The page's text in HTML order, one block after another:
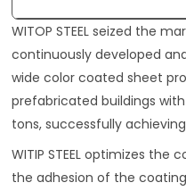
WITOP STEEL seized the
continuously developed
wide color coated sheet
prefabricated buildings
tons, successfully
WITIP STEEL optimizes
the adhesion of the